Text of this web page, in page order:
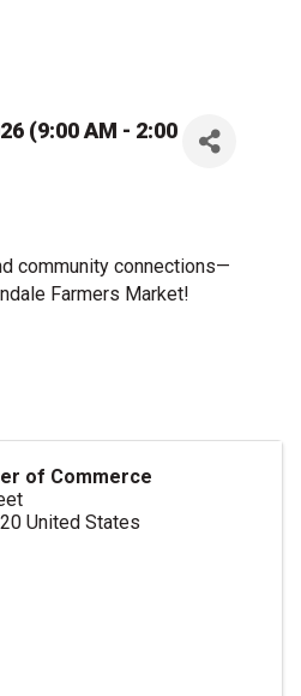
(9:00 AM - 2:00
community connections—
Farmers Market!
of Commerce
United States